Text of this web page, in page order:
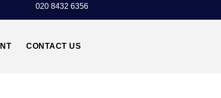
020 8432 6356
CONTACT US